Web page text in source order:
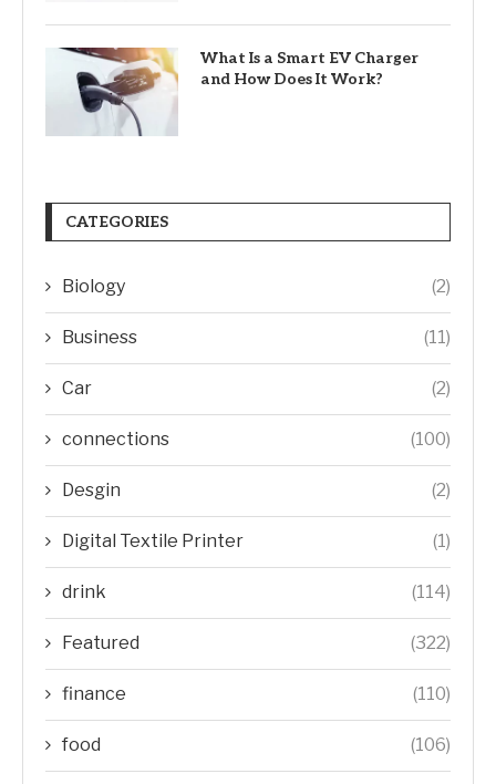
What Is a Smart EV Charger
and How Does It Work?
CATEGORIES
Biology (2)
Business (11)
Car (2)
connections (100)
Desgin (2)
Digital Textile Printer (1)
drink (114)
Featured (322)
finance (110)
food (106)